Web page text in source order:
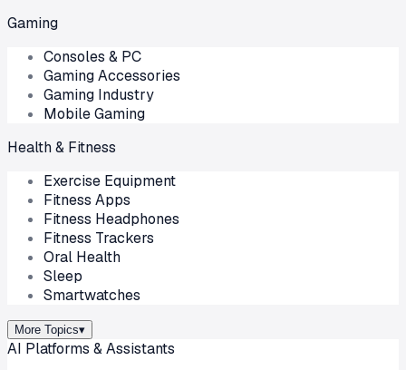
Gaming
Consoles & PC
Gaming Accessories
Gaming Industry
Mobile Gaming
Health & Fitness
Exercise Equipment
Fitness Apps
Fitness Headphones
Fitness Trackers
Oral Health
Sleep
Smartwatches
More Topics▾
AI Platforms & Assistants